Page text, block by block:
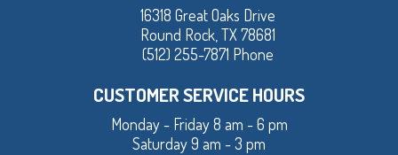
16318 Great Oaks Drive
Round Rock, TX 78681
(512) 255-7871 Phone
CUSTOMER SERVICE HOURS
Monday - Friday 8 am - 6 pm
Saturday 9 am - 3 pm